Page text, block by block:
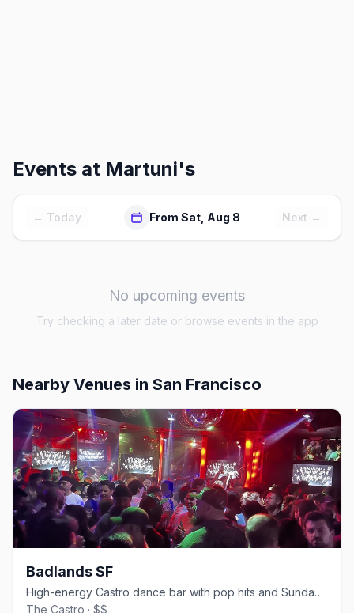
Events at Martuni's
← Today From Sat, Aug 8 Next →
No upcoming events
Try checking a later date or browse events in the app
Nearby Venues in San Francisco
Badlands SF
High-energy Castro dance bar with pop hits and Sunday beer busts.
The Castro · $$